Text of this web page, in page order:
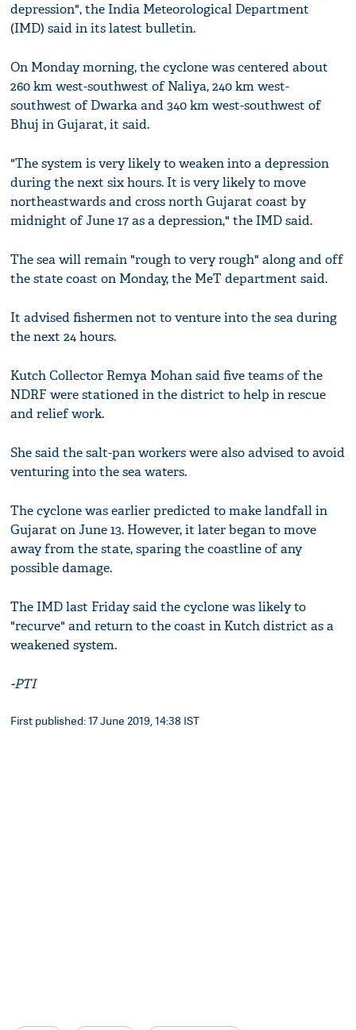
depression", the India Meteorological Department
(IMD) said in its latest bulletin.
On Monday morning, the cyclone was centered about
260 km west-southwest of Naliya, 240 km west-
southwest of Dwarka and 340 km west-southwest of
Bhuj in Gujarat, it said.
"The system is very likely to weaken into a depression
during the next six hours. It is very likely to move
northeastwards and cross north Gujarat coast by
midnight of June 17 as a depression," the IMD said.
The sea will remain "rough to very rough" along and off
the state coast on Monday, the MeT department said.
It advised fishermen not to venture into the sea during
the next 24 hours.
Kutch Collector Remya Mohan said five teams of the
NDRF were stationed in the district to help in rescue
and relief work.
She said the salt-pan workers were also advised to avoid
venturing into the sea waters.
The cyclone was earlier predicted to make landfall in
Gujarat on June 13. However, it later began to move
away from the state, sparing the coastline of any
possible damage.
The IMD last Friday said the cyclone was likely to
"recurve" and return to the coast in Kutch district as a
weakened system.
-PTI
First published: 17 June 2019, 14:38 IST